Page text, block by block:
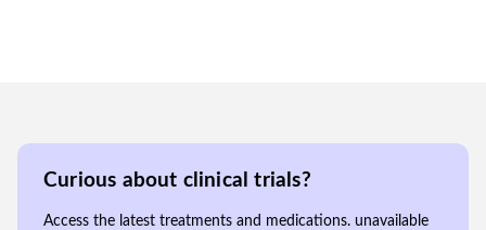
Curious about clinical trials?
Access the latest treatments and medications. unavailable